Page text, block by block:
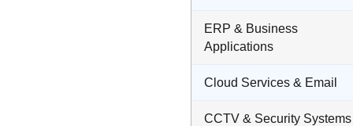
ERP & Business
Applications
Cloud Services & Email
CCTV & Security Systems